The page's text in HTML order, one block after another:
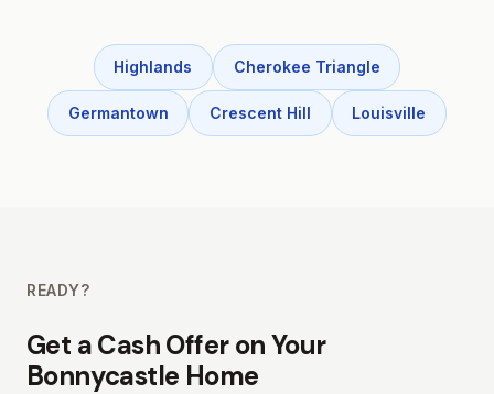
Highlands Cherokee Triangle
Germantown Crescent Hill Louisville
READY?
Get a Cash Offer on Your
Bonnycastle Home